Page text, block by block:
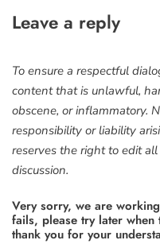
Leave a reply
To ensure a respectful
content that is unlawful,
obscene, or inflammatory.
responsibility or liability
reserves the right to edit
discussion.
Very sorry, we are
fails, please try later when
thank you for your